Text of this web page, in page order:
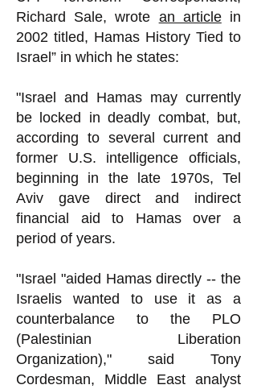
Richard Sale, wrote an articlein
2002 titled, Hamas History Tied to
Israel” in which he states:
"Israel and Hamas may currently
be locked in deadly combat, but,
according to several current and
former U.S. intelligence officials,
beginning in the late 1970s, Tel
Aviv gave direct and indirect
financial aid to Hamas over a
period of years.
"Israel "aided Hamas directly -- the
Israelis wanted to use it as a
counterbalance to the PLO
(Palestinian Liberation
Organization)," said Tony
Cordesman, Middle East analyst